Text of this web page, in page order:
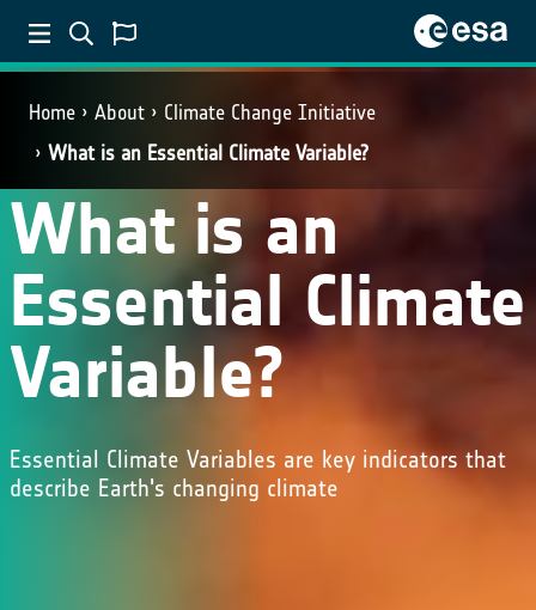
Home About
Climate Change Initiative
What is an Essential Climate Variable?
What is an
Essential Climate
Variable?
Essential Climate Variables are key indicators that
describe Earth's changing climate